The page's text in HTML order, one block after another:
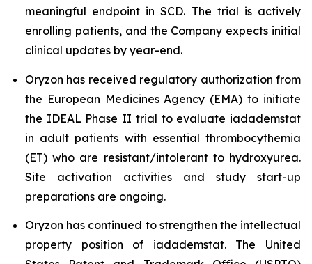
meaningful endpoint in SCD. The trial is actively
enrolling patients, and the Company expects initial
clinical updates by year-end.
Oryzon has received regulatory authorization from
the European Medicines Agency (EMA) to initiate
the IDEAL Phase II trial to evaluate iadademstat
in adult patients with essential thrombocythemia
(ET) who are resistant/intolerant to hydroxyurea.
Site activation activities and study start-up
preparations are ongoing.
Oryzon has continued to strengthen the intellectual
property position of iadademstat. The United